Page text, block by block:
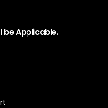
be Applicable.